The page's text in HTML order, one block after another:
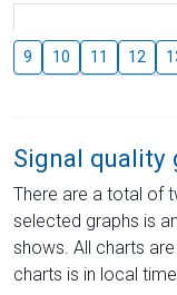
9 10 11 12
Signal quality
There are a total of
selected graphs is
shows. All charts
charts is in local time.